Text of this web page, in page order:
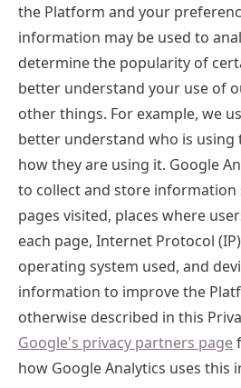
the Platform and your
information may be used to
determine the popularity of
better understand your use of
other things. For example, we
better understand who is using
how they are using it. Google
to collect and store information
pages visited, places where
each page, Internet Protocol
operating system used, and
information to improve the
otherwise described in this
Google's privacy partners page
how Google Analytics uses this